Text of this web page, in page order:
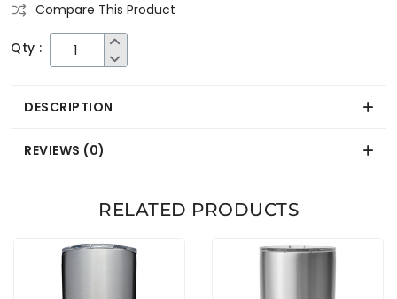
Compare This Product
Qty :
DESCRIPTION
REVIEWS (0)
RELATED PRODUCTS